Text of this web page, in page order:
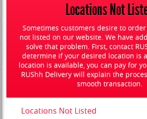
Locations Not
Sometimes customers desire to
not listed on our website. We have
solve that problem. First, contact
determine if your desired location is
location is available, you can pay for
RUShh Delivery will explain the
smooth transaction.
Locations Not Listed